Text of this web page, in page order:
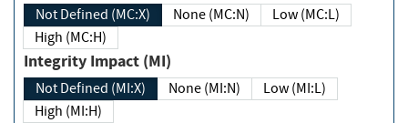
Not Defined (MC:X) None (MC:N)
Low (MC:L)
High (MC:H)
Integrity Impact (MI)
Not Defined (MI:X) None (MI:N)
Low (MI:L)
High (MI:H)